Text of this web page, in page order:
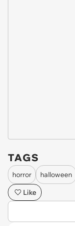
TAGS
horror halloween
Like